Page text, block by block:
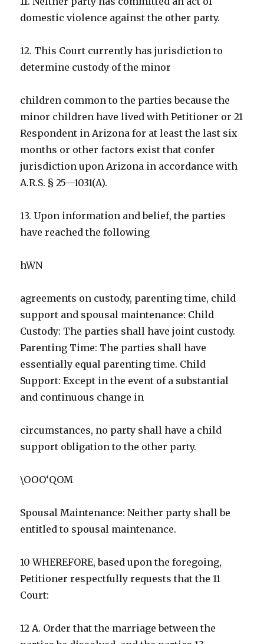
domestic violence against the other party.
12. This Court currently has jurisdiction to
determine custody of the minor
children common to the parties because the
minor children have lived with Petitioner or 21
Respondent in Arizona for at least the last six
months or other factors exist that confer
jurisdiction upon Arizona in accordance with
A.R.S. § 25—1031(A).
13. Upon information and belief, the parties
have reached the following
hWN
agreements on custody, parenting time, child
support and spousal maintenance: Child
Custody: The parties shall have joint custody.
Parenting Time: The parties shall have
essentially equal parenting time. Child
Support: Except in the event of a substantial
and continuous change in
circumstances, no party shall have a child
support obligation to the other party.
\OOO‘QOM
Spousal Maintenance: Neither party shall be
entitled to spousal maintenance.
10 WHEREFORE, based upon the foregoing,
Petitioner respectfully requests that the 11
Court:
12 A. Order that the marriage between the